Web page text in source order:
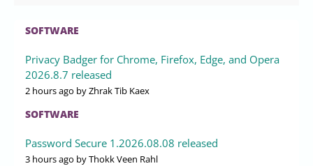
SOFTWARE
Privacy Badger for Chrome, Firefox, Edge, and Opera
2026.8.7 released
2 hours ago by Zhrak Tib Kaex
SOFTWARE
Password Secure 1.2026.08.08 released
3 hours ago by Thokk Veen Rahl